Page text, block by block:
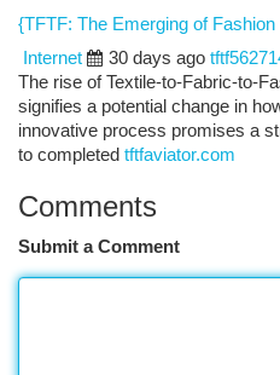
{TFTF: The Emerging of Fashion
Internet
30 days ago
The rise of Textile-to-Fabric-to-
signifies a potential change in
innovative process promises a
to completed tftfaviator.com
Comments
Submit a Comment